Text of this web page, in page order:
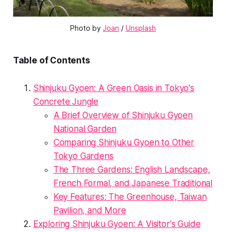
Photo by Joan / Unsplash
Table of Contents
Shinjuku Gyoen: A Green Oasis in Tokyo's
Concrete Jungle
A Brief Overview of Shinjuku Gyoen
National Garden
Comparing Shinjuku Gyoen to Other
Tokyo Gardens
The Three Gardens: English Landscape,
French Formal, and Japanese Traditional
Key Features: The Greenhouse, Taiwan
Pavilion, and More
Exploring Shinjuku Gyoen: A Visitor's Guide